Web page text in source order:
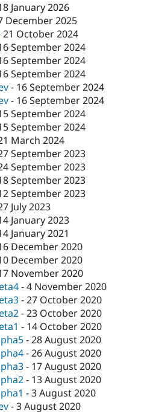
January 2026
December 2025
21 October 2024
September 2024
September 2024
September 2024
- 16 September 2024
- 16 September 2024
September 2024
September 2024
March 2024
September 2023
September 2023
September 2023
September 2023
July 2023
January 2023
January 2021
December 2020
December 2020
November 2020
-4 November 2020
-27 October 2020
-23 October 2020
- 14 October 2020
-28 August 2020
-26 August 2020
- 17 August 2020
- 13 August 2020
-3 August 2020
-3 August 2020